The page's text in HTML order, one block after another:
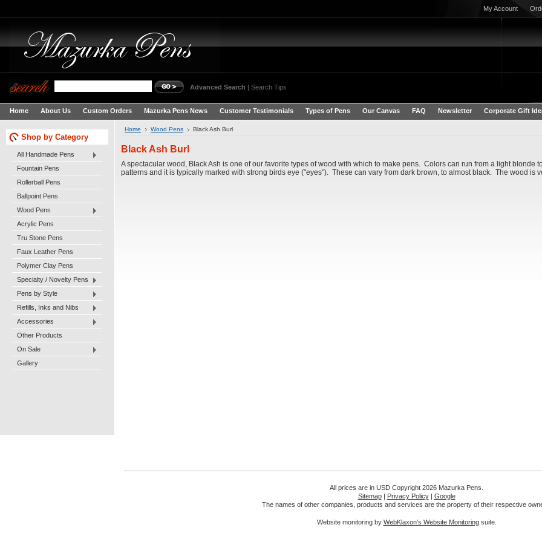
My Account
Advanced Search | Search Tips
Home About Us Custom Orders Mazurka Pens News Customer Testimonials Types of Pens Our Canvas FAQ Newsletter Corporate Gift
Shop by Category
All Handmade Pens
Fountain Pens
Rollerball Pens
Ballpoint Pens
Wood Pens
Acrylic Pens
Tru Stone Pens
Faux Leather Pens
Polymer Clay Pens
Specialty / Novelty Pens
Pens by Style
Refills, Inks and Nibs
Accessories
Other Products
On Sale
Gallery
Home Wood Pens Black Ash Burl
Black Ash Burl
A spectacular wood, Black Ash is one of our favorite types of wood with which to make pens. Colors can run from a light
patterns and it is typically marked with strong birds eye ("eyes"). These can vary from dark brown, to almost black. The wood is
All prices are in USD Copyright 2026 Mazurka Pens.
Sitemap| Privacy Policy| Google
The names of other companies, products and services are the property of their respective
Website monitoring by WebKlaxon's Website Monitoringsuite.